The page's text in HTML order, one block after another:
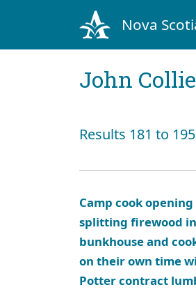
Nova
John
Results 181 to
Camp cook
splitting firewood
bunkhouse and
on their own time
Potter contract